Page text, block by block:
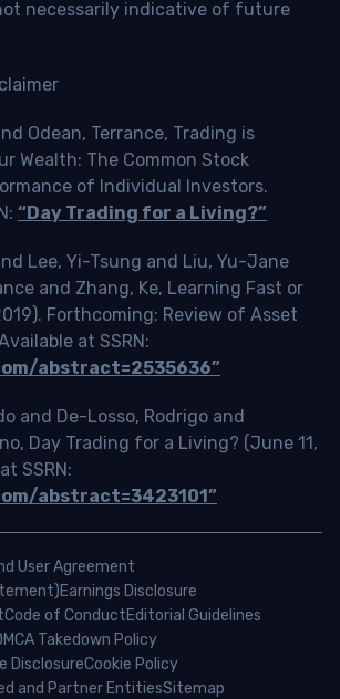
necessarily indicative of future
Odean, Terrance, Trading is
Wealth: The Common Stock
of Individual Investors.
“Day Trading for a Living?”
Lee, Yi-Tsung and Liu, Yu-Jane
and Zhang, Ke, Learning Fast or
Forthcoming: Review of Asset
at SSRN:
abstract=2535636”
and De-Losso, Rodrigo and
Day Trading for a Living? (June 11,
SSRN:
abstract=3423101”
User Agreement
Earnings Disclosure
Code of ConductEditorial Guidelines
Takedown Policy
DisclosureCookie Policy
and Partner EntitiesSitemap